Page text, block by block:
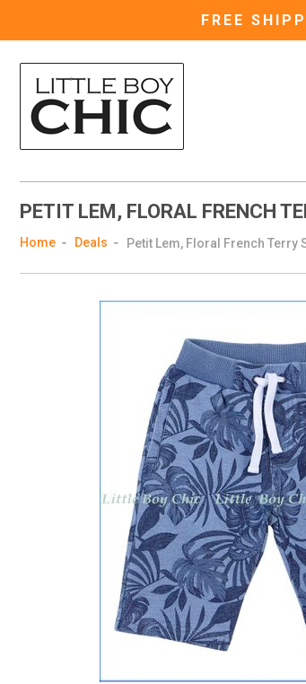
FREE
PETIT LEM, FLORAL FRENCH
Home Deals Petit Lem, Floral French Terry